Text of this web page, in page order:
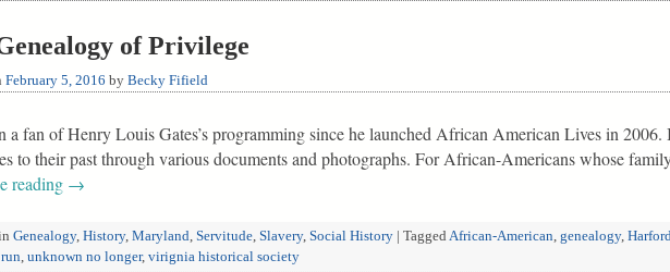
of Privilege
February 5, 2016 by Becky Fifield
a fan of Henry Louis Gates’s programming since he launched African American Lives in 2006.
to their past through various documents and photographs. For African-Americans whose
reading →
Genealogy, History, Maryland Servitude Slavery, Social History | Tagged African-American genealogy, Harford
unknown no longer, virignia historical society